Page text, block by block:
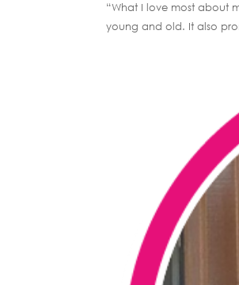
“What I love most about
young and old. It also